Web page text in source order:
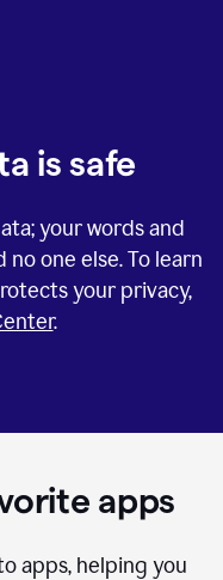
is safe
your words and
one else. To learn
your privacy,
.
apps
apps, helping you